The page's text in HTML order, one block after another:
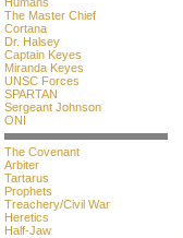
The Master Chief
Cortana
Dr. Halsey
Captain Keyes
Miranda Keyes
UNSC Forces
SPARTAN
Sergeant Johnson
ONI
The Covenant
Arbiter
Tartarus
Prophets
Treachery/Civil War
Heretics
Half-Jaw